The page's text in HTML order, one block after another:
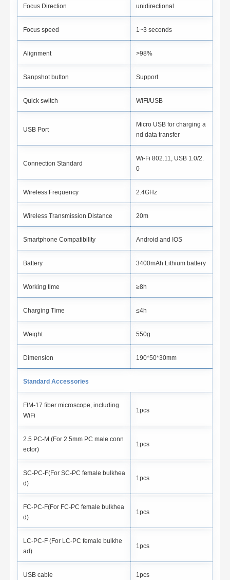
Focus Direction unidirectional
Focus speed 1~3 seconds
Alignment >98%
Sanpshot button Support
Quick switch WiFi/USB
USB Port
Micro USB for charging a
nd data transfer
Connection Standard
Wi-Fi 802.11, USB 1.0/2.
0
Wireless Frequency 2.4GHz
Wireless Transmission Distance 20m
Smartphone Compatibility Android and IOS
Battery 3400mAh Lithium battery
Working time ≥8h
Charging Time ≤4h
Weight 550g
Dimension 190*50*30mm
Standard Accessories
FIM-17 fiber microscope, including
WiFi
1pcs
2.5 PC-M (For 2.5mm PC male conn
ector)
1pcs
SC-PC-F(For SC-PC female bulkhea
d)
1pcs
FC-PC-F(For FC-PC female bulkhea
d)
1pcs
LC-PC-F (For LC-PC female bulkhe
ad)
1pcs
USB cable 1pcs